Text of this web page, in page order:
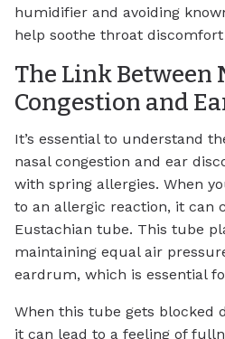
humidifier and avoiding
help soothe throat
The Link Between
Congestion and
It’s essential to understand
nasal congestion and ear
with spring allergies. When
to an allergic reaction, it can
Eustachian tube. This tube
maintaining equal air
eardrum, which is essential
When this tube gets blocked
it can lead to a feeling of